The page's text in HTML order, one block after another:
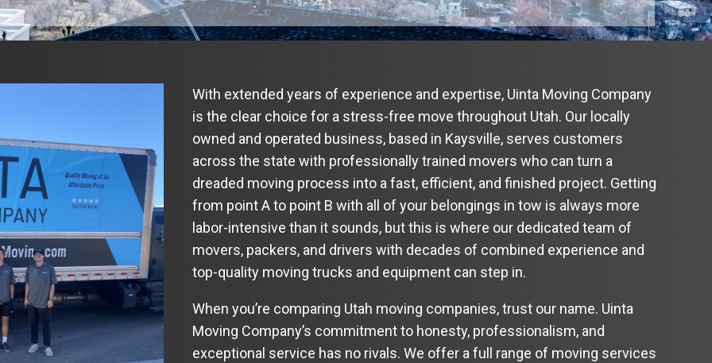
With extended years of experience and expertise, Uinta Moving Company
is the clear choice for a stress-free move throughout Utah. Our locally
owned and operated business, based in Kaysville, serves customers
across the state with professionally trained movers who can turn a
dreaded moving process into a fast, efficient, and finished project. Getting
from point A to point B with all of your belongings in tow is always more
labor-intensive than it sounds, but this is where our dedicated team of
movers, packers, and drivers with decades of combined experience and
top-quality moving trucks and equipment can step in.
When you’re comparing Utah moving companies, trust our name. Uinta
Moving Company’s commitment to honesty, professionalism, and
exceptional service has no rivals. We offer a full range of moving services